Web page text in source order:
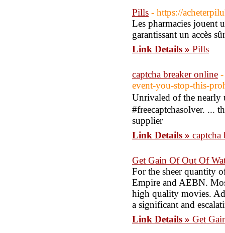
Pills - https://
Les pharmacies jouent
garantissant un accès
Link Details » Pills
captcha breaker online
event-you-stop-this-
Unrivaled of the nearly
#frеecaptchasolver. ...
supplier
Link Details » captcha
Get Gain Of Out Of
For the sheer quantity
Empire and AEBN.
high quality movies.
a significant and
Link Details » Get